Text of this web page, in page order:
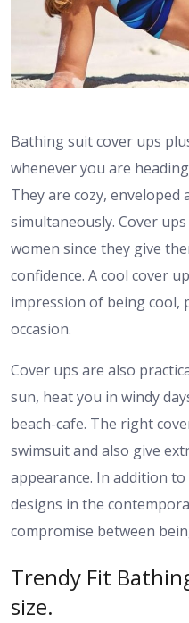
Bathing suit cover ups
whenever you are
They are cozy, enveloped
simultaneously. Cover
women since they give
confidence. A cool cover
impression of being cool,
occasion.
Cover ups are also
sun, heat you in windy
beach-cafe. The right
swimsuit and also give
appearance. In addition
designs in the
compromise between
Trendy Fit
size.